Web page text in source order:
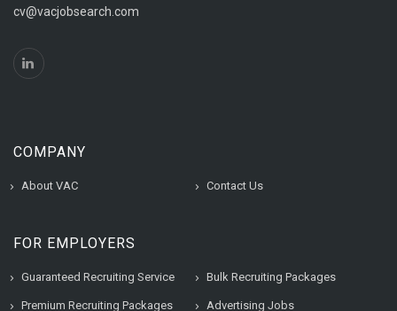
cv@vacjobsearch.com
COMPANY
About VAC Contact Us
FOR EMPLOYERS
Guaranteed Recruiting Service Bulk Recruiting Packages
Premium Recruiting Packages Advertising Jobs